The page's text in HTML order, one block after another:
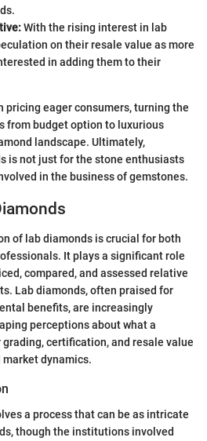
With the rising interest in lab
on their resale value as more
in adding them to their
eager consumers, turning the
from budget option to luxurious
landscape. Ultimately,
is not just for the stone enthusiasts
in the business of gemstones.
of lab diamonds is crucial for both
It plays a significant role
compared, and assessed relative
Lab diamonds, often praised for
benefits, are increasingly
perceptions about what a
certification, and resale value
dynamics.
a process that can be as intricate
though the institutions involved